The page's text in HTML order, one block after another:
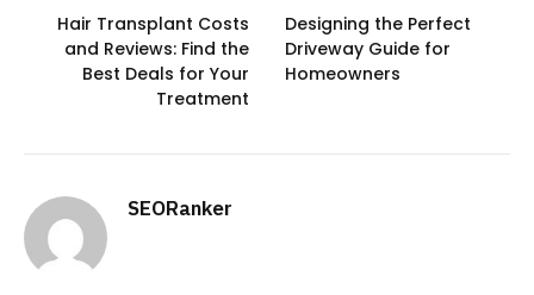
Hair Transplant Costs
and Reviews: Find the
Best Deals for Your
Treatment
Designing the Perfect
Driveway Guide for
Homeowners
SEORanker